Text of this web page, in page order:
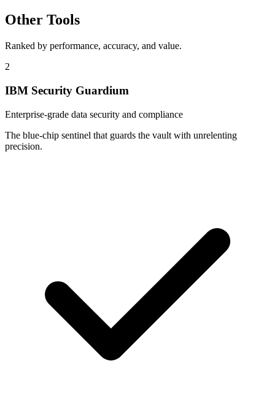
Other Tools
Ranked by performance, accuracy, and value.
2
IBM Security Guardium
Enterprise-grade data security and compliance
The blue-chip sentinel that guards the vault with unrelenting
precision.